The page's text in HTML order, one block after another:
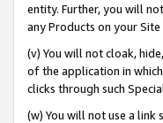
entity. Further, you will
any Products on your
(v) You will not cloak,
of the application in
clicks through such
(w) You will not use a